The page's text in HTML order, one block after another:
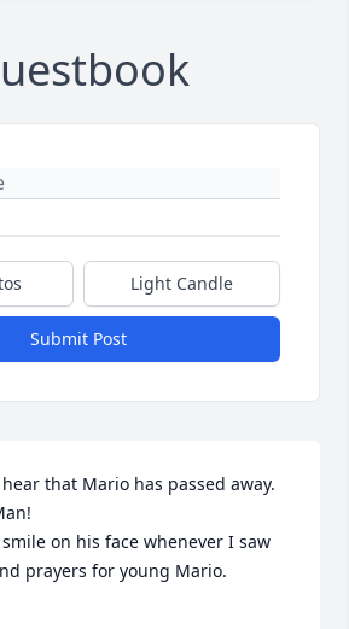
Light Candle
Submit Post
that Mario has passed away.
on his face whenever I saw
prayers for young Mario.